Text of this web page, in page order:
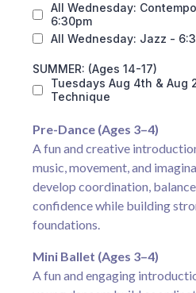
All Wednesday:
6:30pm
All Wednesday: Jazz -
SUMMER: (Ages 14-17)
Tuesdays Aug 4th & Aug
Technique
Pre-Dance (Ages 3–4)
A fun and creative
music, movement, and
develop coordination,
confidence while building
foundations.
Mini Ballet (Ages 3–4)
A fun and engaging